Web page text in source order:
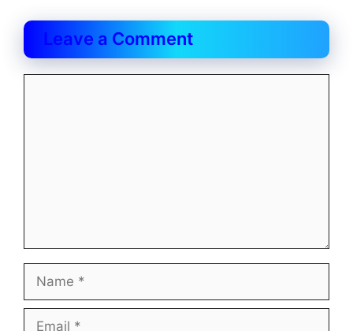
Leave a Comment
Name
Email